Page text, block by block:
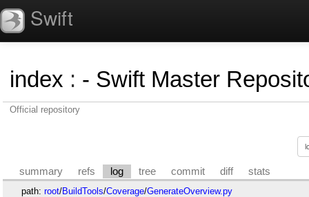
Swift
index : - Swift Master
Official repository
summary refs log tree commit diff stats
path: root/BuildTools/Coverage/GenerateOverview.py